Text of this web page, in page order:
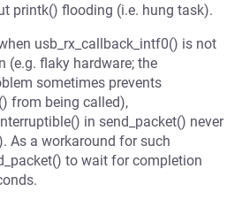
printk() flooding (i.e. hung task).
usb_rx_callback_intf0() is not
(e.g. flaky hardware; the
sometimes prevents
from being called),
in send_packet() never
As a workaround for such
to wait for completion